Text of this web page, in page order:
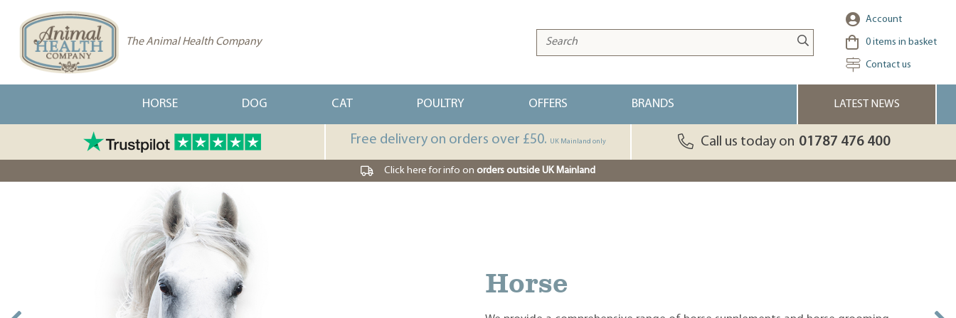
The Animal Health Company
Account
0 items in basket
Contact us
HORSE DOG CAT POULTRY OFFERS BRANDS LATEST NEWS
Free delivery on orders over £50. UK Mainland only Call us today on 01787 476 400
Click here for info on orders outside UK Mainland
Horse
Dog
Cat
Poultry